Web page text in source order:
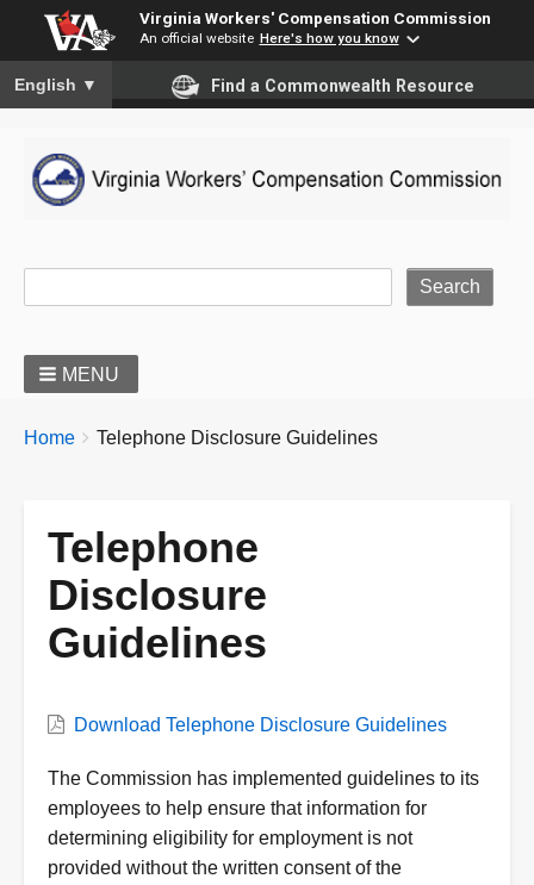
Virginia Workers' Compensation Commission
An official website Here's how you know
To ensure accurate screen reader translation, please ensure
English ▼ Find a Commonwealth Resource
MENU
BREADCRUMBS
You
Home Telephone Disclosure Guidelines
Telephone
Disclosure
Guidelines
VWCDownload Telephone Disclosure Guidelines
Description
The Commission has implemented guidelines to its
employees to help ensure that information for
determining eligibility for employment is not
provided without the written consent of the